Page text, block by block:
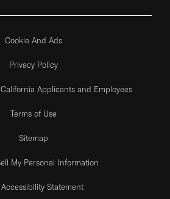
Cookie And Ads
Privacy Policy
Applicants and Employees
Terms of Use
Sitemap
My Personal Information
Accessibility Statement